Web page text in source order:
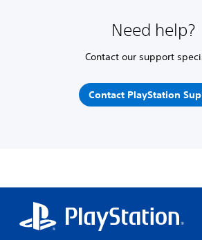
Need help?
Contact our support
Contact PlayStation